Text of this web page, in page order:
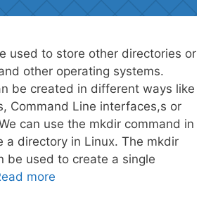
used to store other directories or
other operating systems.
be created in different ways like
Command Line interfaces,s or
can use the mkdir command in
a directory in Linux. The mkdir
be used to create a single
more